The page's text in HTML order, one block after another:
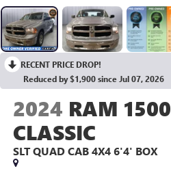
RECENT PRICE DROP!
Reduced by $1,900 since Jul 07, 2026
2024 RAM 1500
CLASSIC
SLT QUAD CAB 4X4 6'4' BOX